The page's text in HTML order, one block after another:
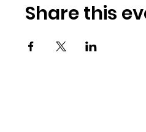
Share this